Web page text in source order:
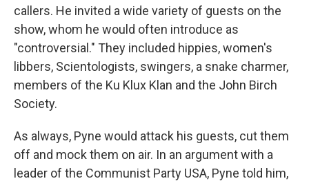
callers. He invited a wide variety of guests on the
show, whom he would often introduce as
"controversial." They included hippies, women's
libbers, Scientologists, swingers, a snake charmer,
members of the Ku Klux Klan and the John Birch
Society.
As always, Pyne would attack his guests, cut them
off and mock them on air. In an argument with a
leader of the Communist Party USA, Pyne told him,